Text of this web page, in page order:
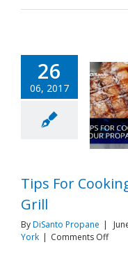
26
06, 2017
Tips For
Grill
ByDiSanto Propane |
York | Comments Offon